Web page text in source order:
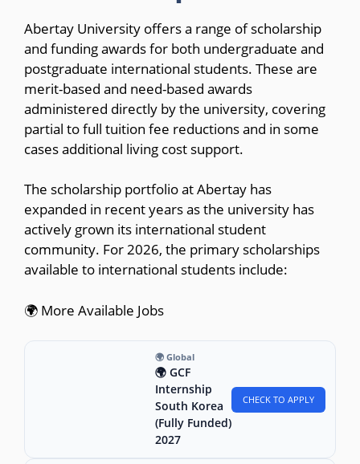
Abertay University offers a range of scholarship
and funding awards for both undergraduate and
postgraduate international students. These are
merit-based and need-based awards
administered directly by the university, covering
partial to full tuition fee reductions and in some
cases additional living cost support.
The scholarship portfolio at Abertay has
expanded in recent years as the university has
actively grown its international student
community. For 2026, the primary scholarships
available to international students include:
🌍 More Available Jobs
🌍 Global
🌍 GCF
Internship
South Korea
(Fully Funded)
2027
CHECK TO APPLY